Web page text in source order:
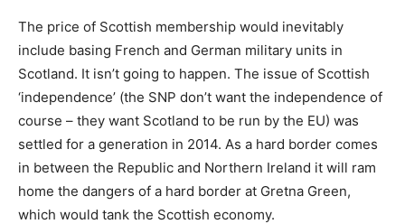
The price of Scottish membership would inevitably
include basing French and German military units in
Scotland. It isn’t going to happen. The issue of Scottish
‘independence’ (the SNP don’t want the independence of
course – they want Scotland to be run by the EU) was
settled for a generation in 2014. As a hard border comes
in between the Republic and Northern Ireland it will ram
home the dangers of a hard border at Gretna Green,
which would tank the Scottish economy.